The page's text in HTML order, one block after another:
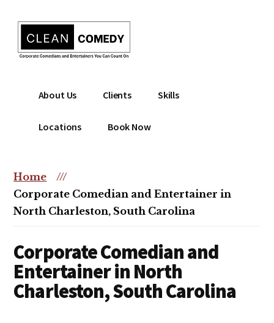
content
menu
Clean
Entertainment
|
Christian
Comedian
comedian
or
christian
event
About Us Clients Skills
Locations Book Now
Home
///
Corporate Comedian and Entertainer in
North Charleston, South Carolina
Corporate Comedian and
Entertainer in North
Charleston, South Carolina